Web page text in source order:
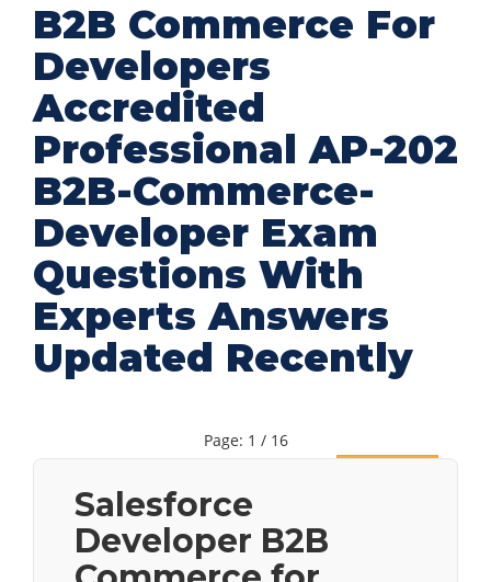
B2B Commerce For
Developers
Accredited
Professional AP-202
B2B-Commerce-
Developer Exam
Questions With
Experts Answers
Updated Recently
Page: 1 / 16
Salesforce
Developer B2B